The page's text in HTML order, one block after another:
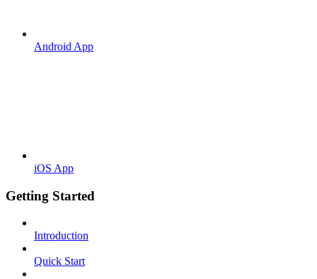
Android App
iOS App
Getting Started
Introduction
Quick Start